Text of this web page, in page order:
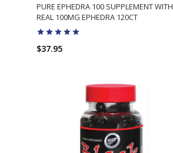
PURE EPHEDRA 100 SUPPLEMENT WITH
REAL 100MG EPHEDRA 120CT
$37.95